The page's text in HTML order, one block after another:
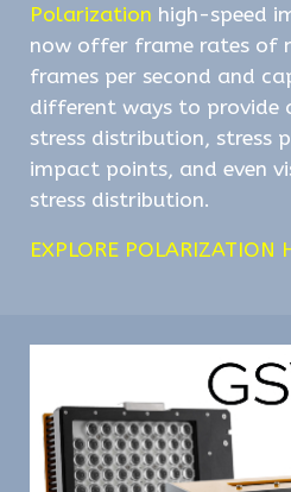
Polarization high-speed
now offer frame rates of
frames per second and
different ways to provide
stress distribution, stress
impact points, and even
stress distribution.
EXPLORE POLARIZATION